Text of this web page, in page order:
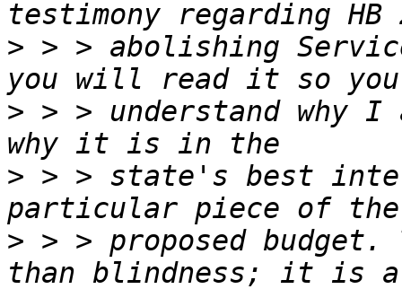
> > > abolishing
> > > understand why
> > > state's best
> > > proposed
than blindness; it is a